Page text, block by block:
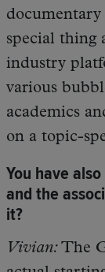
special thing
industry
various
academics
on a topic-
You have
and the
it?
Vivian: The